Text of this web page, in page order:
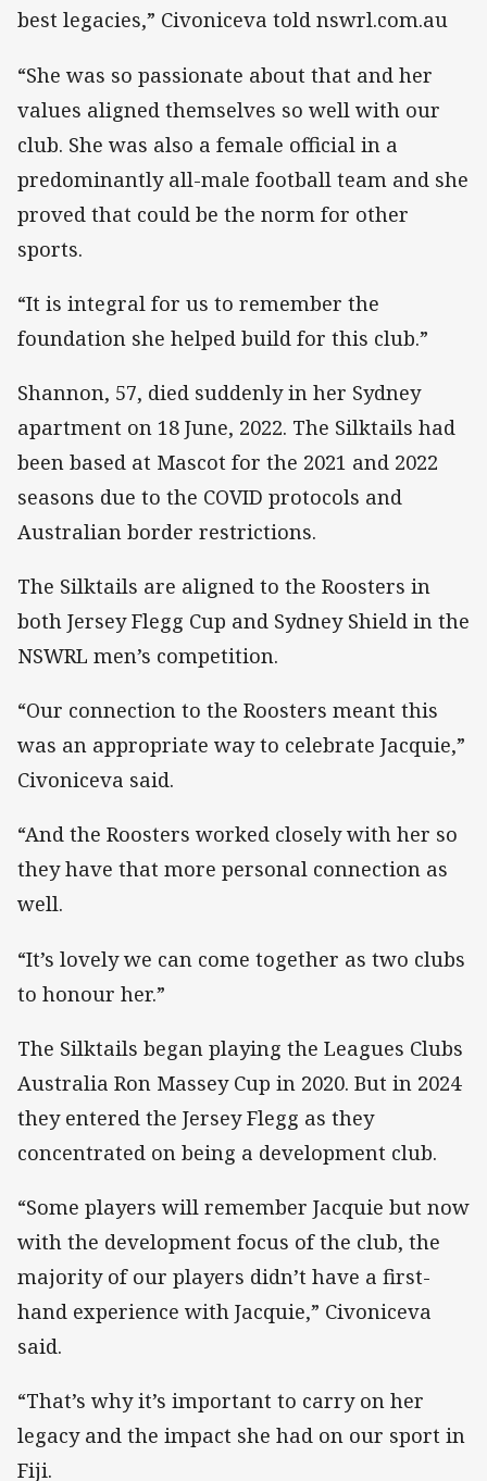
best legacies,” Civoniceva told nswrl.com.au
“She was so passionate about that and her
values aligned themselves so well with our
club. She was also a female official in a
predominantly all-male football team and she
proved that could be the norm for other
sports.
“It is integral for us to remember the
foundation she helped build for this club.”
Shannon, 57, died suddenly in her Sydney
apartment on 18 June, 2022. The Silktails had
been based at Mascot for the 2021 and 2022
seasons due to the COVID protocols and
Australian border restrictions.
The Silktails are aligned to the Roosters in
both Jersey Flegg Cup and Sydney Shield in the
NSWRL men’s competition.
“Our connection to the Roosters meant this
was an appropriate way to celebrate Jacquie,”
Civoniceva said.
“And the Roosters worked closely with her so
they have that more personal connection as
well.
“It’s lovely we can come together as two clubs
to honour her.”
The Silktails began playing the Leagues Clubs
Australia Ron Massey Cup in 2020. But in 2024
they entered the Jersey Flegg as they
concentrated on being a development club.
“Some players will remember Jacquie but now
with the development focus of the club, the
majority of our players didn’t have a first-
hand experience with Jacquie,” Civoniceva
said.
“That’s why it’s important to carry on her
legacy and the impact she had on our sport in
Fiji.